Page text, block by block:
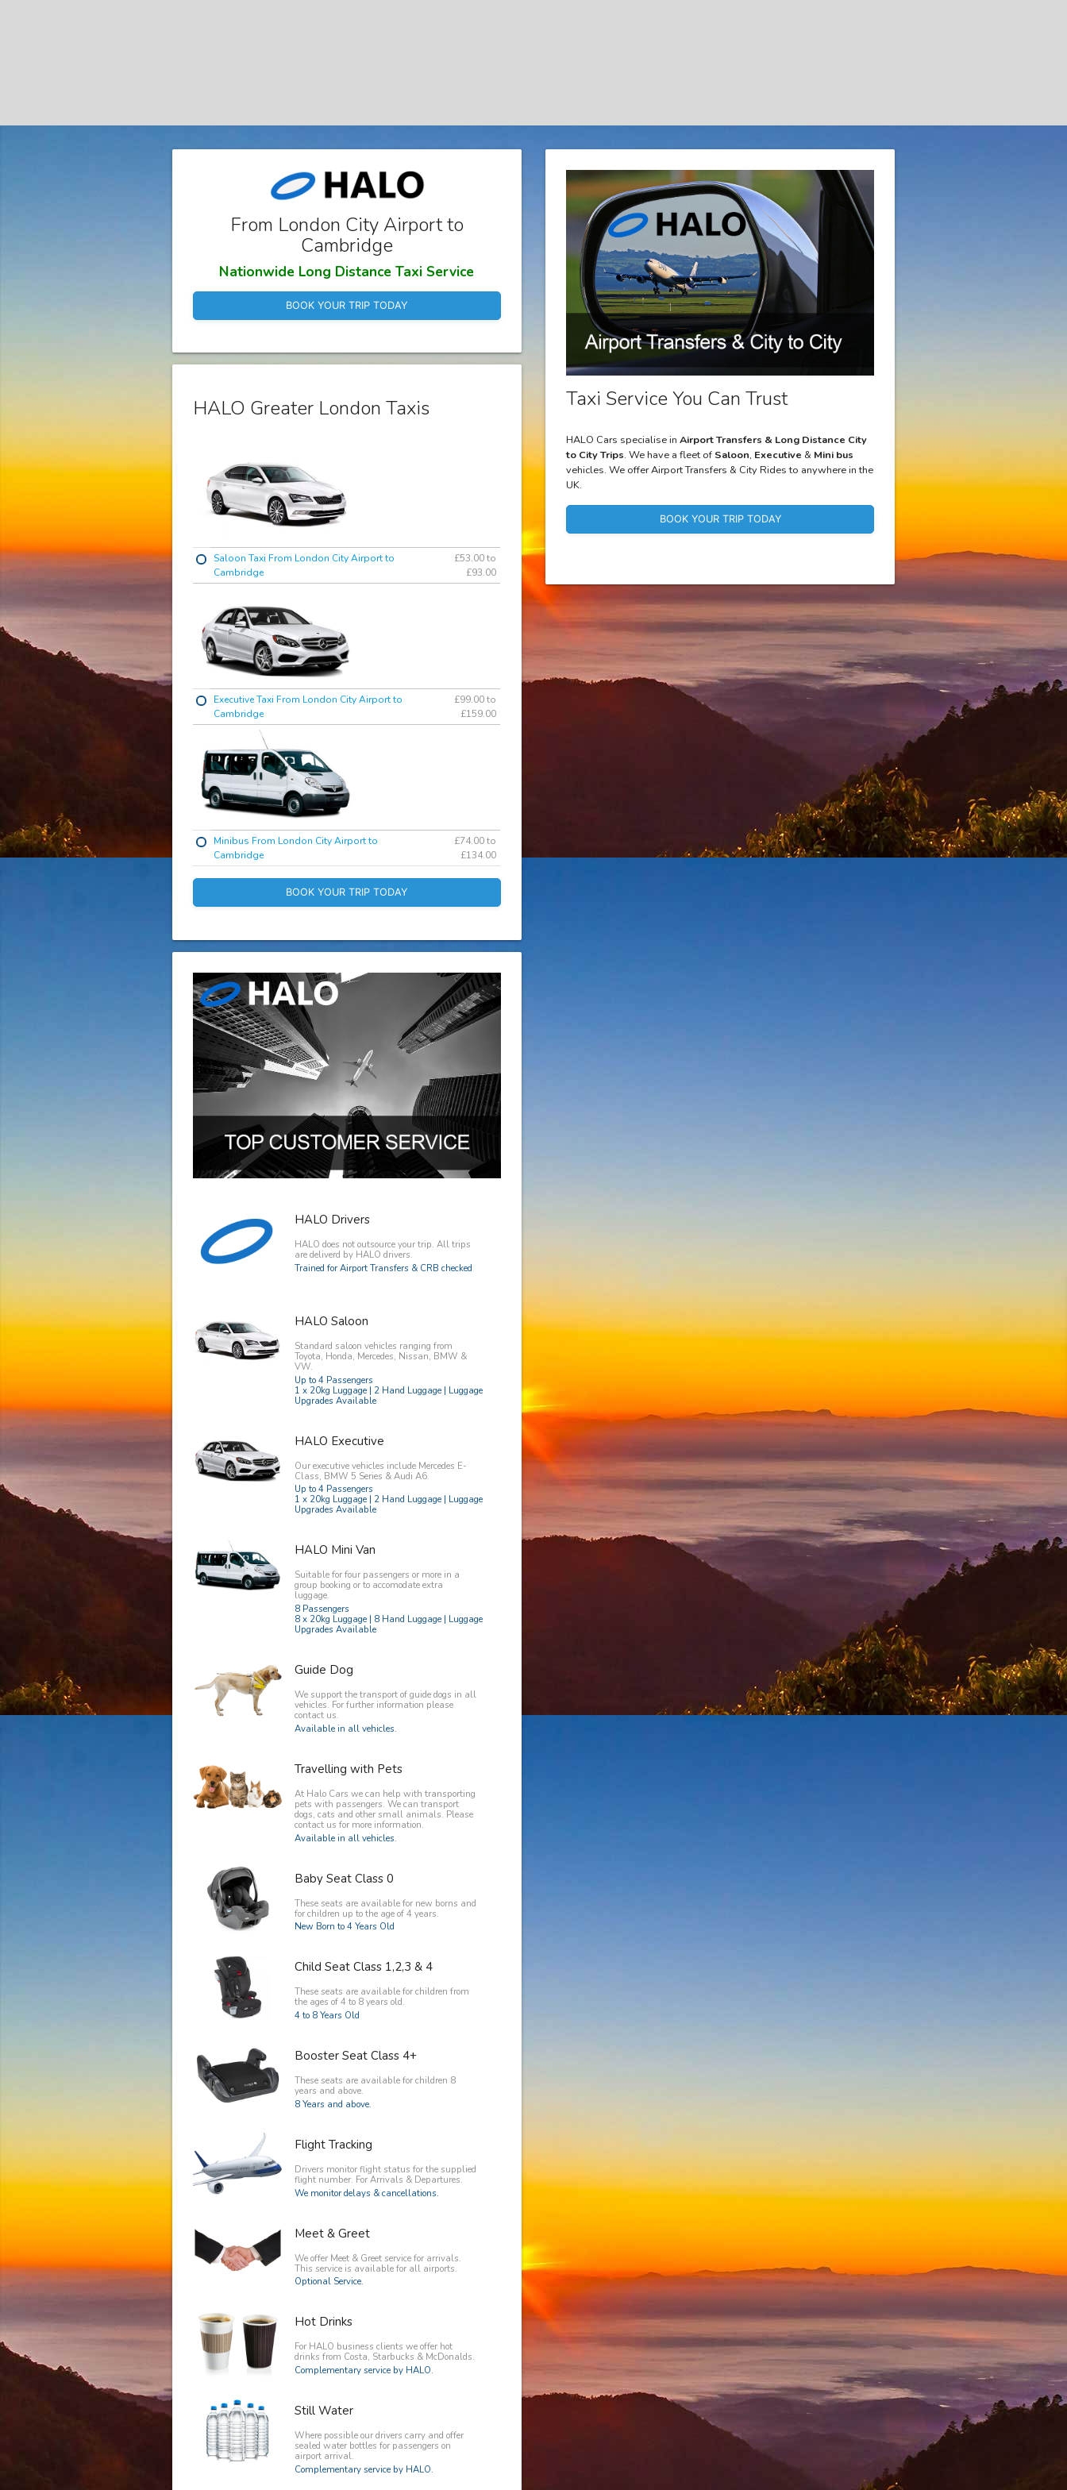
From London City Airport to
Cambridge
Nationwide Long Distance Taxi Service
BOOK YOUR TRIP TODAY
HALO Greater London Taxis
Saloon Taxi From London City Airport to
Cambridge
£53.00 to
£93.00
Executive Taxi From London City Airport to
Cambridge
£99.00 to
£159.00
Minibus From London City Airport to
Cambridge
£74.00 to
£134.00
BOOK YOUR TRIP TODAY
HALO Drivers
HALO does not outsource your trip. All trips
are deliverd by HALO drivers.
Trained for Airport Transfers & CRB checked
HALO Saloon
Standard saloon vehicles ranging from
Toyota, Honda, Mercedes, Nissan, BMW &
VW.
Up to 4 Passengers
1 x 20kg Luggage | 2 Hand Luggage | Luggage
Upgrades Available
HALO Executive
Our executive vehicles include Mercedes E-
Class, BMW 5 Series & Audi A6.
Up to 4 Passengers
1 x 20kg Luggage | 2 Hand Luggage | Luggage
Upgrades Available
HALO Mini Van
Suitable for four passengers or more in a
group booking or to accomodate extra
luggage.
8 Passengers
8 x 20kg Luggage | 8 Hand Luggage | Luggage
Upgrades Available
Guide Dog
We support the transport of guide dogs in all
vehicles. For further information please
contact us.
Available in all vehicles.
Travelling with Pets
At Halo Cars we can help with transporting
pets with passengers. We can transport
dogs, cats and other small animals. Please
contact us for more information.
Available in all vehicles.
Baby Seat Class 0
These seats are available for new borns and
for children up to the age of 4 years.
New Born to 4 Years Old
Child Seat Class 1,2,3 & 4
These seats are available for children from
the ages of 4 to 8 years old.
4 to 8 Years Old
Booster Seat Class 4+
These seats are available for children 8
years and above.
8 Years and above.
Flight Tracking
Drivers monitor flight status for the supplied
flight number. For Arrivals & Departures.
We monitor delays & cancellations.
Meet & Greet
We offer Meet & Greet service for arrivals.
This service is available for all airports.
Optional Service.
Hot Drinks
For HALO business clients we offer hot
drinks from Costa, Starbucks & McDonalds.
Complementary service by HALO.
Still Water
Where possible our drivers carry and offer
sealed water bottles for passengers on
airport arrival.
Complementary service by HALO.
Taxi Service You Can Trust
HALO Cars specialise inAirport Transfers & Long Distance City
to City Trips. We have a fleet of Saloon, Executive & Mini bus
vehicles. We offer Airport Transfers & City Rides to anywhere in the
UK.
BOOK YOUR TRIP TODAY